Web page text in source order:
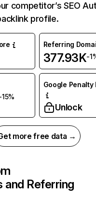
competitor’s SEO
profile.
Referring
377.93K-
Google Penalty
Unlock
more free data →
and Referring